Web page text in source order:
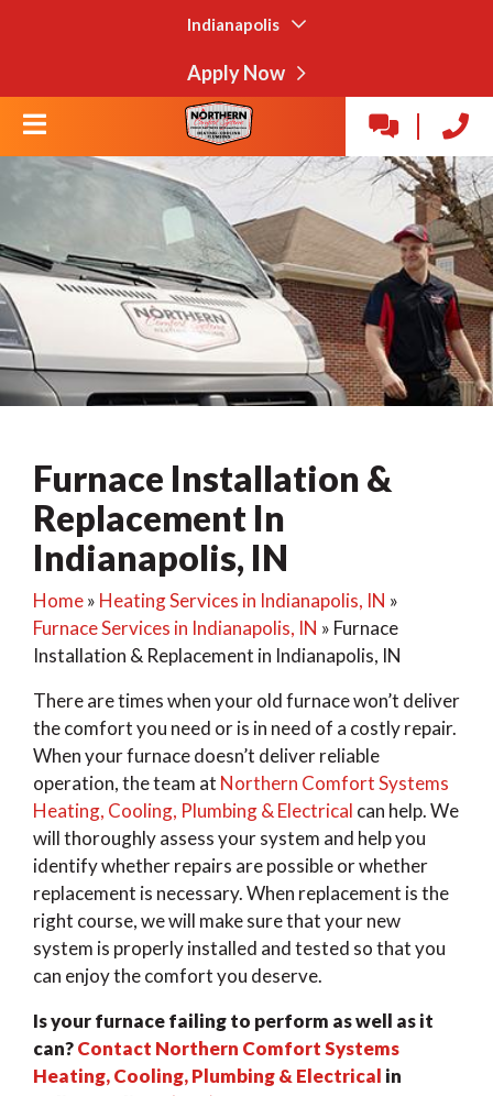
Indianapolis
Apply Now
Furnace Installation &
Replacement In
Indianapolis, IN
Home» Heating Services in Indianapolis, IN »
Furnace Services in Indianapolis, IN » Furnace
Installation & Replacement in Indianapolis, IN
There are times when your old furnace won’t deliver
the comfort you need or is in need of a costly repair.
When your furnace doesn’t deliver reliable
operation, the team at Northern Comfort Systems
Heating, Cooling, Plumbing & Electrical can help. We
will thoroughly assess your system and help you
identify whether repairs are possible or whether
replacement is necessary. When replacement is the
right course, we will make sure that your new
system is properly installed and tested so that you
can enjoy the comfort you deserve.
Is your furnace failing to perform as well as it
can?Contact Northern Comfort Systems
Heating, Cooling, Plumbing & Electrical in